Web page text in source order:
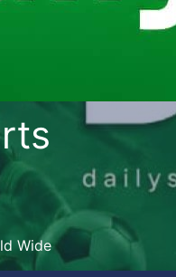
Wide